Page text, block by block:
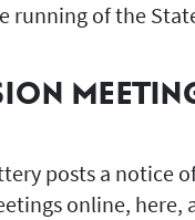
running of the
posts a notice
online, here,